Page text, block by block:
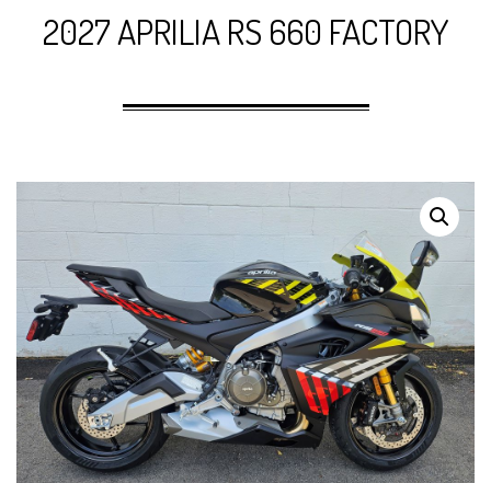
2027 APRILIA RS 660 FACTORY